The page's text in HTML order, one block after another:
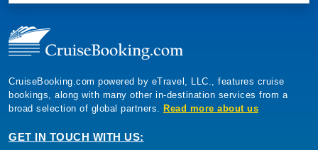
CruiseBooking.com powered by eTravel, LLC., features cruise
bookings, along with many other in-destination services from a
broad selection of global partners. Read more about us
GET IN TOUCH WITH US: